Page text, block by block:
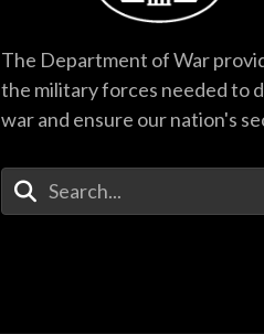
The Department of War
the military forces needed to
war and ensure our nation's
Enter Your Search Terms